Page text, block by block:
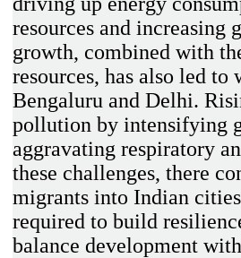
resources and increasing
growth, combined with
resources, has also led
Bengaluru and Delhi.
pollution by intensifying
aggravating respiratory
these challenges, there
migrants into Indian
required to build
balance development